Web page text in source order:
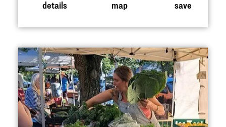
details map save